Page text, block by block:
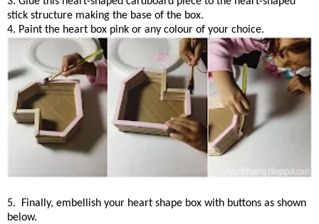
stick structure making the base of the box.
4. Paint the heart box pink or any colour of your choice.
5. Finally, embellish your heart shape box with buttons as shown
below.